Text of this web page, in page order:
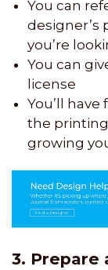
You can
designer’s
you’re
You can
license
You’ll
the
growing
3. Prepare